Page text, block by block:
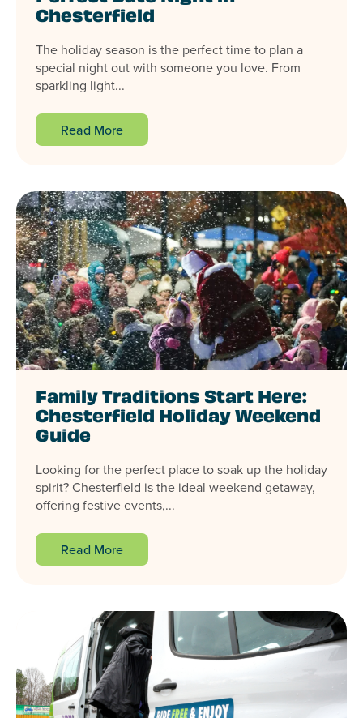
Chesterfield
The holiday season is the perfect time to plan a
special night out with someone you love. From
sparkling light...
Read More
Family Traditions Start Here:
Chesterfield Holiday Weekend
Guide
Looking for the perfect place to soak up the holiday
spirit? Chesterfield is the ideal weekend getaway,
offering festive events,...
Read More